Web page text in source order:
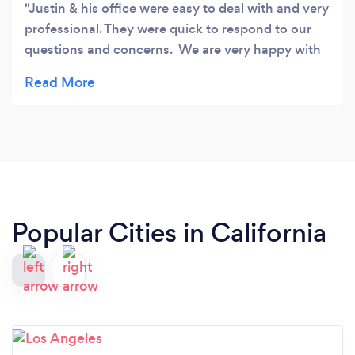
Justin & his office were easy to deal with and very
professional. They were quick to respond to our
questions and concerns. We are very happy with
Popular Cities in California